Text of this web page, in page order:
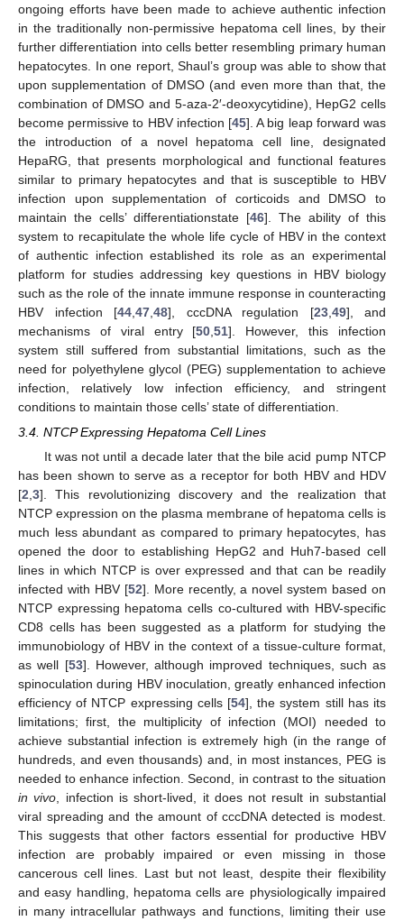
ongoing efforts have been made to achieve authentic infection
in the traditionally non-permissive hepatoma cell lines, by their
further differentiation into cells better resembling primary human
hepatocytes. In one report, Shaul’s group was able to show that
upon supplementation of DMSO (and even more than that, the
combination of DMSO and 5-aza-2′-deoxycytidine), HepG2 cells
become permissive to HBV infection [45]. A big leap forward was
the introduction of a novel hepatoma cell line, designated
HepaRG, that presents morphological and functional features
similar to primary hepatocytes and that is susceptible to HBV
infection upon supplementation of corticoids and DMSO to
maintain the cells’ differentiationstate [46]. The ability of this
system to recapitulate the whole life cycle of HBV in the context
of authentic infection established its role as an experimental
platform for studies addressing key questions in HBV biology
such as the role of the innate immune response in counteracting
HBV infection [44 47 48], cccDNA regulation [23, 49], and
mechanisms of viral entry [50 ,51]. However, this infection
system still suffered from substantial limitations, such as the
need for polyethylene glycol (PEG) supplementation to achieve
infection, relatively low infection efficiency, and stringent
conditions to maintain those cells’ state of differentiation.
3.4. NTCP Expressing Hepatoma Cell Lines
It was not until a decade later that the bile acid pump NTCP
has been shown to serve as a receptor for both HBV and HDV
[2 3]. This revolutionizing discovery and the realization that
NTCP expression on the plasma membrane of hepatoma cells is
much less abundant as compared to primary hepatocytes, has
opened the door to establishing HepG2 and Huh7-based cell
lines in which NTCP is over expressed and that can be readily
infected with HBV [52]. More recently, a novel system based on
NTCP expressing hepatoma cells co-cultured with HBV-specific
CD8 cells has been suggested as a platform for studying the
immunobiology of HBV in the context of a tissue-culture format,
as well [53]. However, although improved techniques, such as
spinoculation during HBV inoculation, greatly enhanced infection
efficiency of NTCP expressing cells [54], the system still has its
limitations; first, the multiplicity of infection (MOI) needed to
achieve substantial infection is extremely high (in the range of
hundreds, and even thousands) and, in most instances, PEG is
needed to enhance infection. Second, in contrast to the situation
in vivo , infection is short-lived, it does not result in substantial
viral spreading and the amount of cccDNA detected is modest.
This suggests that other factors essential for productive HBV
infection are probably impaired or even missing in those
cancerous cell lines. Last but not least, despite their flexibility
and easy handling, hepatoma cells are physiologically impaired
in many intracellular pathways and functions, limiting their use